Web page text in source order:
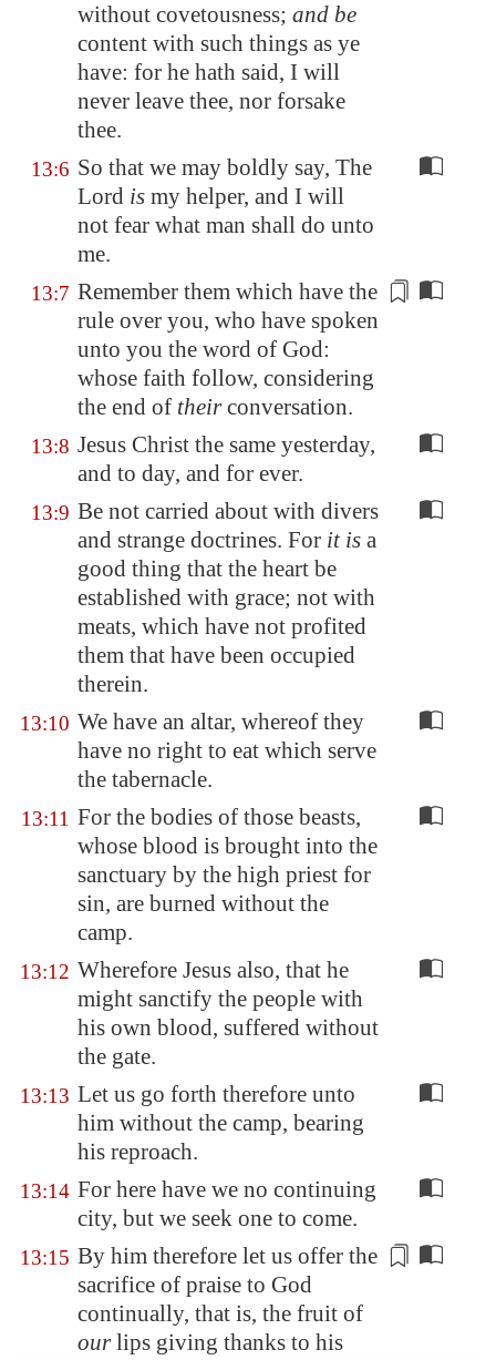
without covetousness; and be
content with such things as ye
have: for he hath said, I will
never leave thee, nor forsake
thee.
13:6 So that we may boldly say, The
Lord is my helper, and I will
not fear what man shall do unto
me.
13:7 Remember them which have the
rule over you, who have spoken
unto you the word of God:
whose faith follow, considering
the end of theirconversation.
13:8 Jesus Christ the same yesterday,
and to day, and for ever.
13:9 Be not carried about with divers
and strange doctrines. For it is a
good thing that the heart be
established with grace; not with
meats, which have not profited
them that have been occupied
therein.
13:10 We have an altar, whereof they
have no right to eat which serve
the tabernacle.
13:11 For the bodies of those beasts,
whose blood is brought into the
sanctuary by the high priest for
sin, are burned without the
camp.
13:12 Wherefore Jesus also, that he
might sanctify the people with
his own blood, suffered without
the gate.
13:13 Let us go forth therefore unto
him without the camp, bearing
his reproach.
13:14 For here have we no continuing
city, but we seek one to come.
13:15 By him therefore let us offer the
sacrifice of praise to God
continually, that is, the fruit of
ourlips giving thanks to his